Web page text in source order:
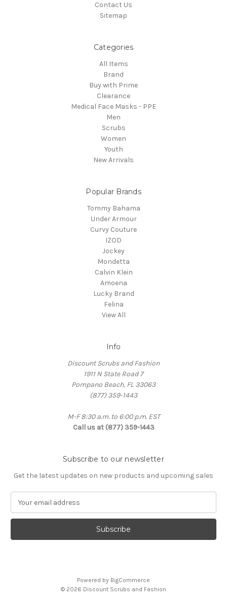
Contact Us
Sitemap
Categories
All Items
Brand
Buy with Prime
Clearance
Medical Face Masks - PPE
Men
Scrubs
Women
Youth
New Arrivals
Popular Brands
Tommy Bahama
Under Armour
Curvy Couture
IZOD
Jockey
Mondetta
Calvin Klein
Amoena
Lucky Brand
Felina
View All
Info
Discount Scrubs and Fashion
1911 N State Road 7
Pompano Beach, FL 33063
(877) 359-1443
M-F 8:30 a.m. to 6:00 p.m. EST
Call us at (877) 359-1443
Subscribe to our newsletter
Get the latest updates on new products and upcoming sales
a
l
Powered by BigCommerce
© 2026 Discount Scrubs and Fashion